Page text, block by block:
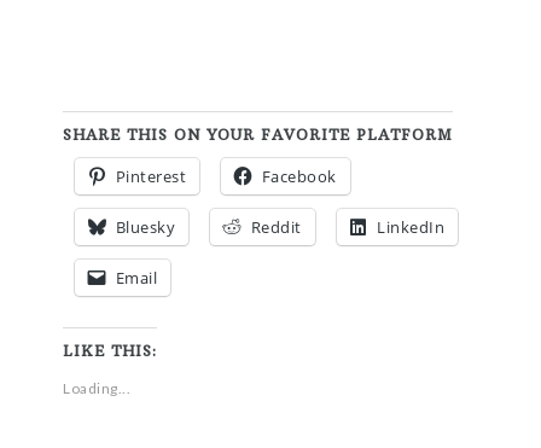
SHARE THIS ON YOUR FAVORITE PLATFORM
Pinterest Facebook
Bluesky Reddit LinkedIn
Email
LIKE THIS:
Loading...